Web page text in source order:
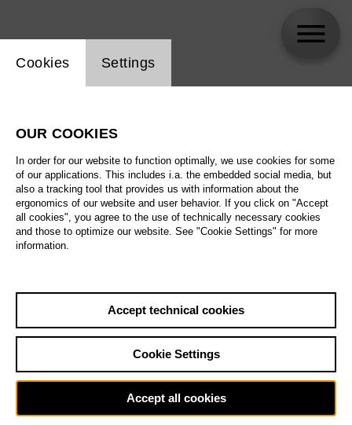
Website cookie setting
Cookies Settings
OUR COOKIES
In order for our website to function optimally, we use cookies for some
of our applications. This includes i.a. the embedded social media, but
also a tracking tool that provides us with information about the
ergonomics of our website and user behavior. If you click on "Accept
all cookies", you agree to the use of technically necessary cookies
and those to optimize our website. See "Cookie Settings" for more
information.
Accept technical cookies
Cookie Settings
Accept all cookies